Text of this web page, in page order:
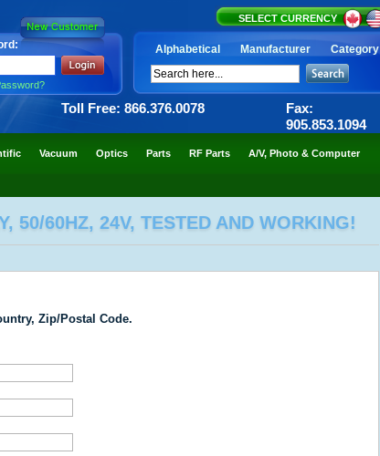
SELECT CURRENCY
Alphabetical Manufacturer Category
Toll Free: 866.376.0078
Fax:
905.853.1094
Vacuum Optics Parts RF Parts A/V, Photo & Computer
50/60HZ, 24V, TESTED AND WORKING!
Zip/Postal Code.